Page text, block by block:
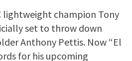
lightweight champion Tony
set to throw down
Anthony Pettis. Now “El
for his upcoming